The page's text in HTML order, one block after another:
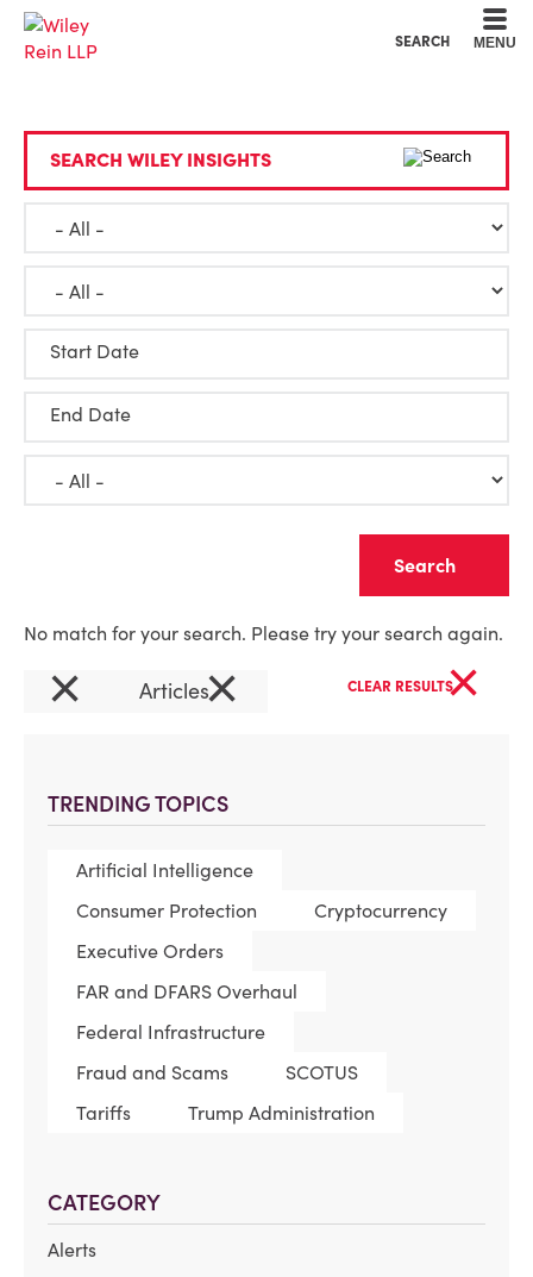
SEARCH MENU
TRENDING TOPICS
Artificial Intelligence
Consumer Protection
Cryptocurrency
Executive Orders
FAR and DFARS Overhaul
Federal Infrastructure
Fraud and Scams
SCOTUS
Tariffs
Trump Administration
CATEGORY
Alerts
SEARCH WILEY INSIGHTS
Start Date
End Date
No match for your search. Please try your search again.
× Articles× CLEAR RESULTS×